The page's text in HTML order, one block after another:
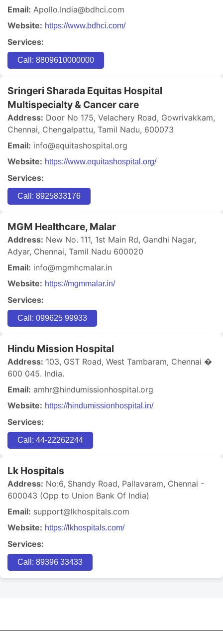
Email: Apollo.India@bdhci.com
Website: https://www.bdhci.com/
Services:
Call: 8809610000000
Sringeri Sharada Equitas Hospital
Multispecialty & Cancer care
Address: Door No 175, Velachery Road, Gowrivakkam,
Chennai, Chengalpattu, Tamil Nadu, 600073
Email: info@equitashospital.org
Website: https://www.equitashospital.org/
Services:
Call: 8925833176
MGM Healthcare, Malar
Address: New No. 111, 1st Main Rd, Gandhi Nagar,
Adyar, Chennai, Tamil Nadu 600020
Email: info@mgmhcmalar.in
Website: https://mgmmalar.in/
Services:
Call: 099625 99933
Hindu Mission Hospital
Address: 103, GST Road, West Tambaram, Chennai �
600 045. India.
Email: amhr@hindumissionhospital.org
Website: https://hindumissionhospital.in/
Services:
Call: 44-22262244
Lk Hospitals
Address: No:6, Shandy Road, Pallavaram, Chennai -
600043 (Opp to Union Bank Of India)
Email: support@lkhospitals.com
Website: https://lkhospitals.com/
Services:
Call: 89396 33433